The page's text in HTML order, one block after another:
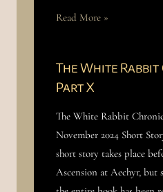
Read More »
The White
Part X
The White Rabbit
November 2024 Short
short story takes place
Ascension at Aechyr, but